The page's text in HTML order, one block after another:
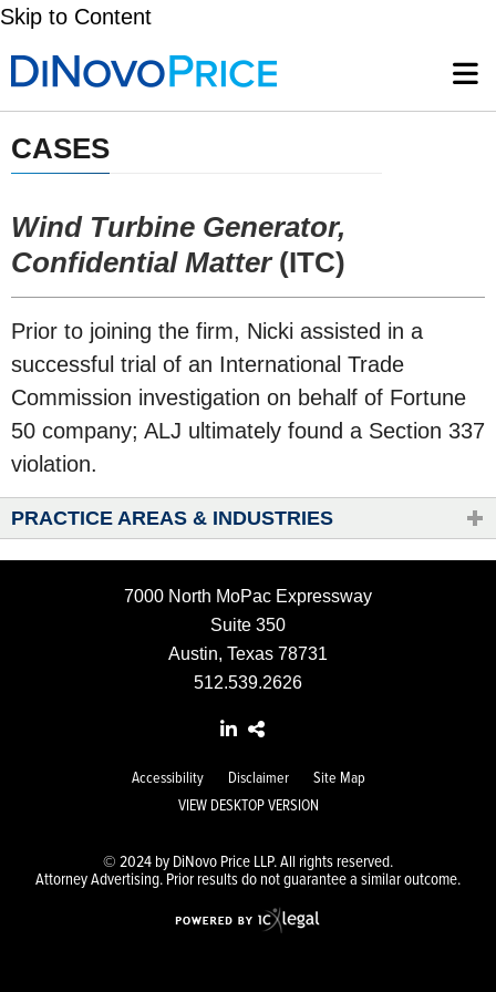
Skip to Content
CASES
Wind Turbine Generator,
Confidential Matter(ITC)
Prior to joining the firm, Nicki assisted in a
successful trial of an International Trade
Commission investigation on behalf of Fortune
50 company; ALJ ultimately found a Section 337
violation.
PRACTICE AREAS & INDUSTRIES
Accessibility Disclaimer
Site Map
VIEW DESKTOP VERSION
© 2024 by DiNovo Price LLP. All rights reserved.
Attorney Advertising. Prior results do not guarantee a similar outcome.
7000 North MoPac Expressway
Suite 350
Austin, Texas 78731
512.539.2626